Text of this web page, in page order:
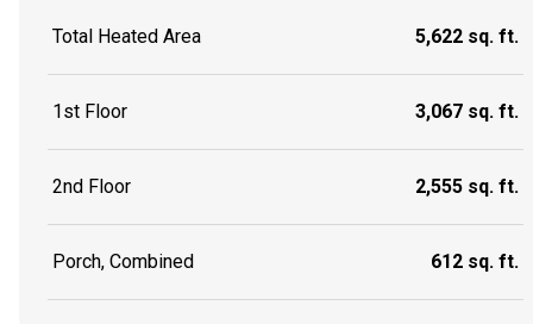
Total Heated Area 5,622 sq. ft.
1st Floor 3,067 sq. ft.
2nd Floor 2,555 sq. ft.
Porch, Combined 612 sq. ft.